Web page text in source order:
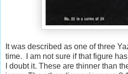
It was described as one of three
time. I am not sure if that figure
I doubt it. These are thinner than